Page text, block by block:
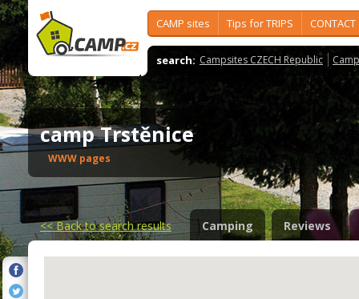
CAMP sites Tips for TRIPS CONTACT
search: Campsites CZECH Republic
camp Trstěnice
WWW pages
<<Back to search results Camping Reviews